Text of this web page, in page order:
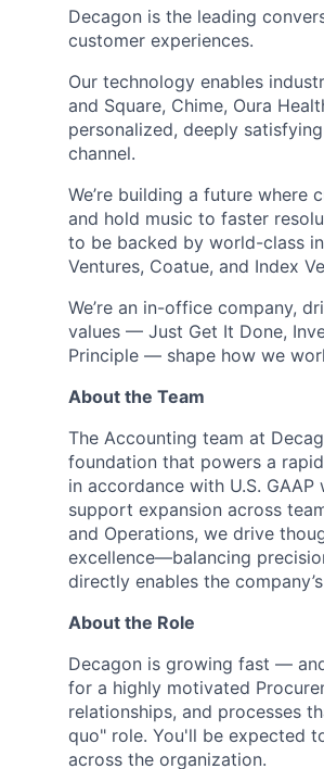
Decagon is the leading
customer experiences.
Our technology enables
and Square, Chime, Oura
personalized, deeply
channel.
We’re building a future
and hold music to faster
to be backed by world-class
Ventures, Coatue, and Index
We’re an in-office company,
values — Just Get It Done,
Principle — shape how we
About the Team
The Accounting team at
foundation that powers a
in accordance with U.S.
support expansion across
and Operations, we drive
excellence—balancing
directly enables the
About the Role
Decagon is growing fast —
for a highly motivated
relationships, and processes
quo" role. You'll be expected
across the organization.